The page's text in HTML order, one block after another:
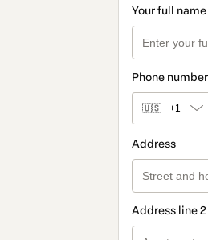
Your full name
Phone number
🇺🇸 +1
Address
Address line